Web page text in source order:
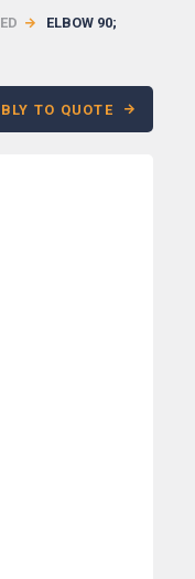
ELBOW 90;
TO QUOTE